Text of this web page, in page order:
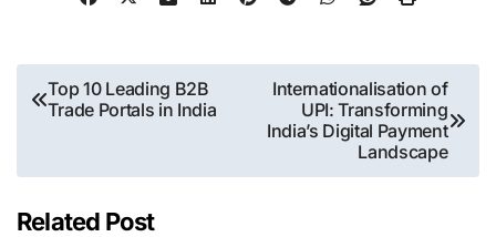
Post
navigation
Top 10 Leading B2B
Trade Portals in India
Internationalisation of
UPI: Transforming
India’s Digital Payment
Landscape
Related Post